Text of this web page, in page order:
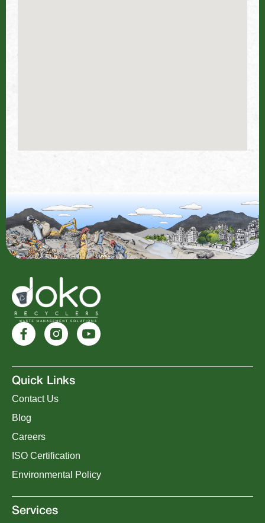
Quick Links
Contact Us
Blog
Careers
ISO Certification
Environmental Policy
Services